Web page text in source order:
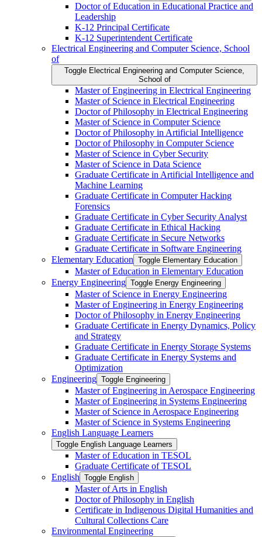
Doctor of Education in Educational Practice and
Leadership
K-​12 Principal Certificate
K-​12 Superintendent Certificate
Electrical Engineering and Computer Science, School
of
Toggle Electrical Engineering and Computer Science,
School of
Master of Engineering in Electrical Engineering
Master of Science in Electrical Engineering
Doctor of Philosophy in Electrical Engineering
Master of Science in Computer Science
Doctor of Philosophy in Artificial Intelligence
Doctor of Philosophy in Computer Science
Master of Science in Cyber Security
Master of Science in Data Science
Graduate Certificate in Artificial Intelligence and
Machine Learning
Graduate Certificate in Computer Hacking
Forensics
Graduate Certificate in Cyber Security Analyst
Graduate Certificate in Ethical Hacking
Graduate Certificate in Secure Networks
Graduate Certificate in Software Engineering
Elementary Education Toggle Elementary Education
Master of Education in Elementary Education
Energy Engineering Toggle Energy Engineering
Master of Science in Energy Engineering
Master of Engineering in Energy Engineering
Doctor of Philosophy in Energy Engineering
Graduate Certificate in Energy Dynamics, Policy
and Strategy
Graduate Certificate in Energy Storage Systems
Graduate Certificate in Energy Systems and
Optimization
Engineering Toggle Engineering
Master of Engineering in Aerospace Engineering
Master of Engineering in Systems Engineering
Master of Science in Aerospace Engineering
Master of Science in Systems Engineering
English Language Learners
Toggle English Language Learners
Master of Education in TESOL
Graduate Certificate of TESOL
English Toggle English
Master of Arts in English
Doctor of Philosophy in English
Certificate in Indigenous Digital Humanities and
Cultural Collections Care
Environmental Engineering